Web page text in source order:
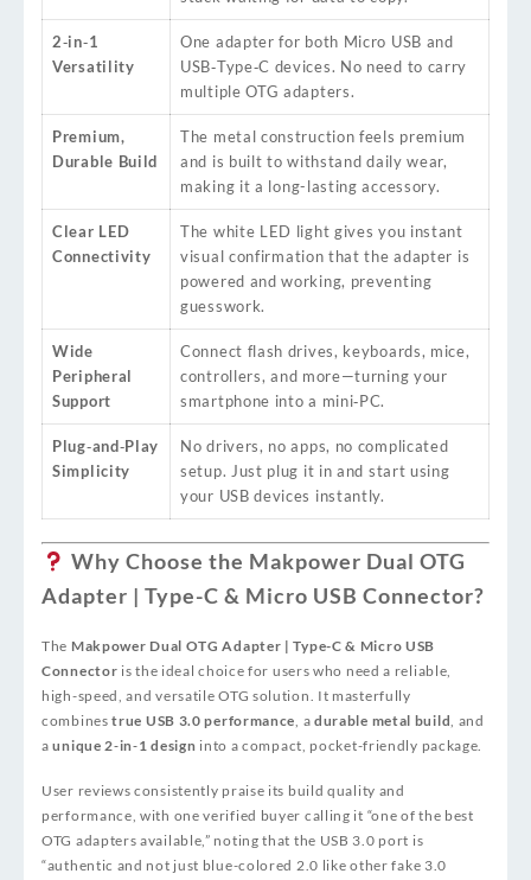
2‑in‑1
Versatility
One adapter for both Micro USB and
USB‑Type‑C devices. No need to carry
multiple OTG adapters.
Premium,
Durable Build
The metal construction feels premium
and is built to withstand daily wear,
making it a long-lasting accessory.
Clear LED
Connectivity
The white LED light gives you instant
visual confirmation that the adapter is
powered and working, preventing
guesswork.
Wide
Peripheral
Support
Connect flash drives, keyboards, mice,
controllers, and more—turning your
smartphone into a mini‑PC.
Plug‑and‑Play
Simplicity
No drivers, no apps, no complicated
setup. Just plug it in and start using
your USB devices instantly.
Why Choose the Makpower Dual OTG
Adapter | Type-C & Micro USB Connector?
The Makpower Dual OTG Adapter | Type-C & Micro USB
Connector is the ideal choice for users who need a reliable,
high-speed, and versatile OTG solution. It masterfully
combinestrue USB 3.0 performance, a durable metal build, and
aunique 2‑in‑1 design into a compact, pocket-friendly package.
User reviews consistently praise its build quality and
performance, with one verified buyer calling it “one of the best
OTG adapters available,” noting that the USB 3.0 port is
“authentic and not just blue-colored 2.0 like other fake 3.0